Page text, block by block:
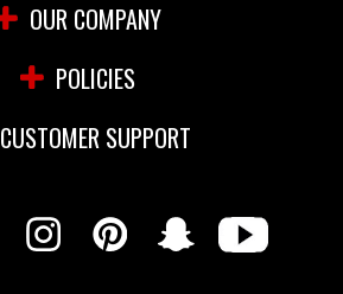
OUR COMPANY
POLICIES
CUSTOMER SUPPORT